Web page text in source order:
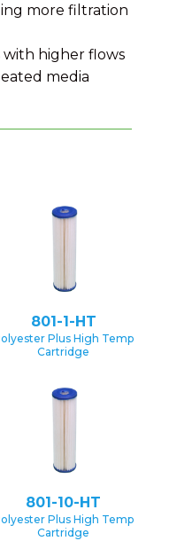
more filtration
with higher flows
media
801-1-HT
Plus High Temp
Cartridge
801-10-HT
Plus High Temp
Cartridge